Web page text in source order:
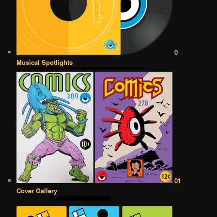
0
Musical Spotlights
01
Cover Gallery